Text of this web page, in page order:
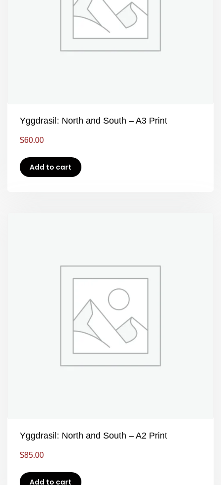
Yggdrasil: North and South – A3 Print
$60.00
Add to cart
Yggdrasil: North and South – A2 Print
$85.00
Add to cart